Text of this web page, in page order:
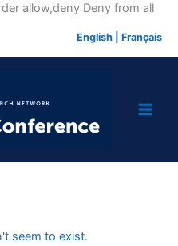
allow,deny Deny from allSkip
English Français
seem to exist.